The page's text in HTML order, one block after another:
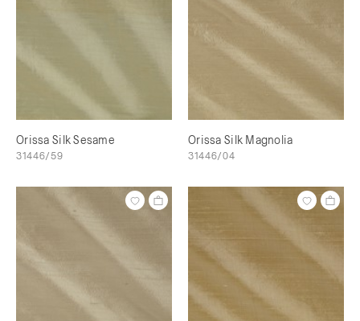
Orissa Silk Sesame
31446/59
Orissa Silk Magnolia
31446/04